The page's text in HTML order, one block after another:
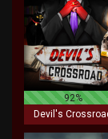
92%
Devil's